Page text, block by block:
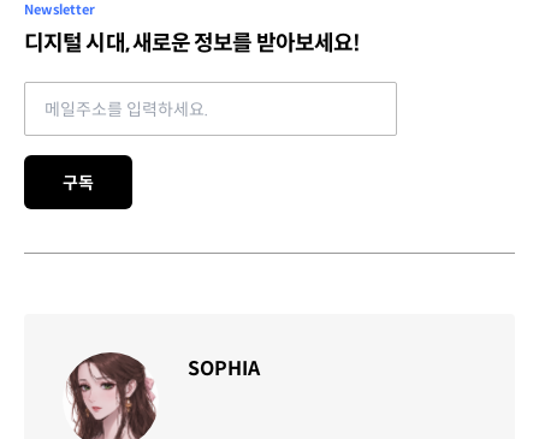
Newsletter
디지털 시대, 새로운 정보를 받아보세요!
Email address
구독
SOPHIA